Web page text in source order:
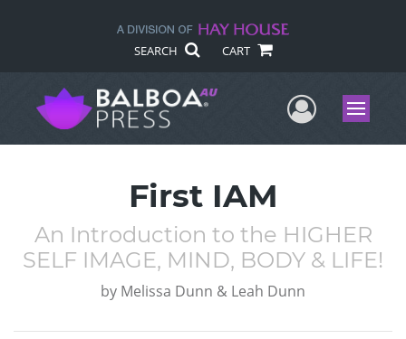
SEARCH CART
UserMenu
First IAM
An Introduction to the HIGHER
SELF IMAGE, MIND, BODY & LIFE!
by Melissa Dunn & Leah Dunn